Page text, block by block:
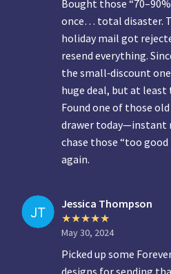
Bought those
once… total disaster.
holiday mail got
resend everything.
the small‑discount
huge deal, but at least
Found one of those
drawer today—instant
chase those “too
again.
Jessica Thompson
May 30, 2024
Picked up some
designs for sending